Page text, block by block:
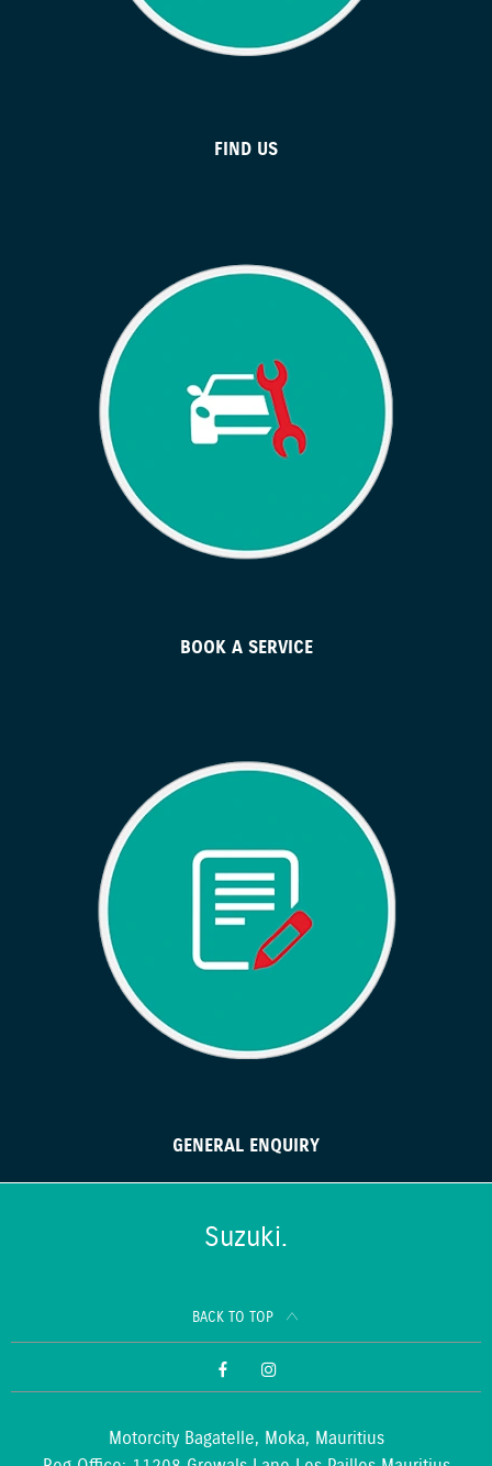
FIND US
BOOK A SERVICE
GENERAL ENQUIRY
Suzuki.
BACK TO TOP
Motorcity Bagatelle, Moka, Mauritius